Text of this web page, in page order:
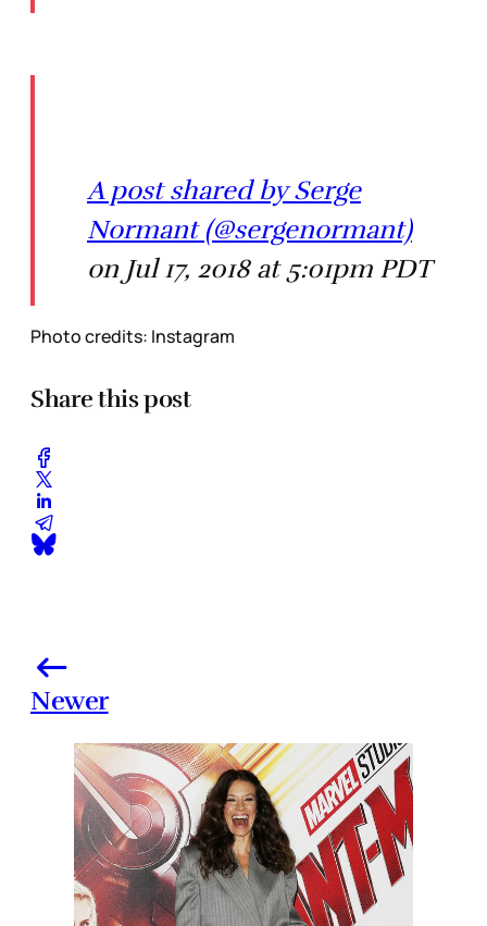
A post shared by Serge
Normant (@sergenormant)
on Jul 17, 2018 at 5:01pm PDT
Photo credits: Instagram
Share this post
Newer